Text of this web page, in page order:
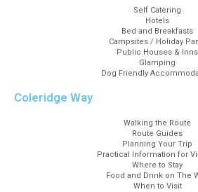
Self Catering
Hotels
Bed and Breakfasts
Campsites / Holiday
Public Houses & Inns
Glamping
Dog Friendly
Coleridge Way
Walking the Route
Route Guides
Planning Your Trip
Practical Information for
Where to Stay
Food and Drink on The
When to Visit